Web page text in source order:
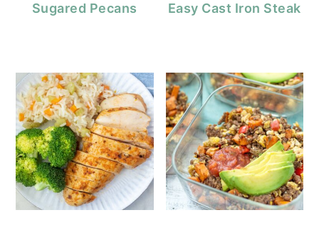
Sugared Pecans Easy Cast Iron Steak